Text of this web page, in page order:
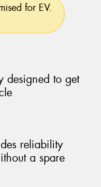
for EV.
designed to get
reliability
a spare